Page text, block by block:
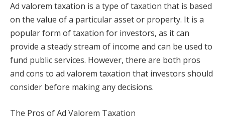
Ad valorem taxation is a type of taxation that is based
on the value of a particular asset or property. It is a
popular form of taxation for investors, as it can
provide a steady stream of income and can be used to
fund public services. However, there are both pros
and cons to ad valorem taxation that investors should
consider before making any decisions.
The Pros of Ad Valorem Taxation